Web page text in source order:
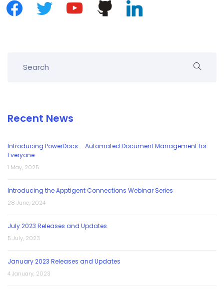
Recent News
Introducing PowerDocs – Automated Document Management for
Everyone
1 May, 2025
Introducing the Apptigent Connections Webinar Series
28 June, 2024
July 2023 Releases and Updates
5 July, 2023
January 2023 Releases and Updates
4 January, 2023